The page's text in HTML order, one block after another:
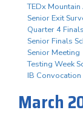
TEDx
Senior Exit
Quarter 4
Senior Finals
Senior Meeting
Testing Week
IB
March